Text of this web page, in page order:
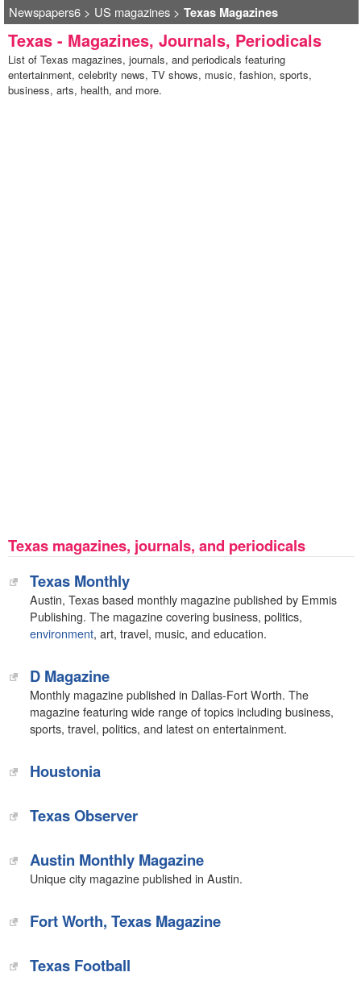
Newspapers6> US magazines> Texas Magazines
Texas - Magazines, Journals, Periodicals
List of Texas magazines, journals, and periodicals featuring
entertainment, celebrity news, TV shows, music, fashion, sports,
business, arts, health, and more.
Texas magazines, journals, and periodicals
Texas Monthly
Austin, Texas based monthly magazine published by Emmis
Publishing. The magazine covering business, politics,
environment, art, travel, music, and education.
D Magazine
Monthly magazine published in Dallas-Fort Worth. The
magazine featuring wide range of topics including business,
sports, travel, politics, and latest on entertainment.
Houstonia‎
Texas Observer
Austin Monthly Magazine
Unique city magazine published in Austin.
Fort Worth, Texas Magazine
‎Texas Football